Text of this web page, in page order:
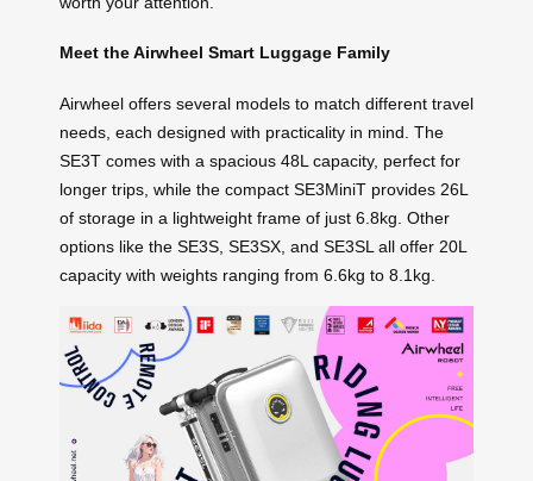
Meet the Airwheel Smart Luggage Family
Airwheel offers several models to match different travel
needs, each designed with practicality in mind. The
SE3T comes with a spacious 48L capacity, perfect for
longer trips, while the compact SE3MiniT provides 26L
of storage in a lightweight frame of just 6.8kg. Other
options like the SE3S, SE3SX, and SE3SL all offer 20L
capacity with weights ranging from 6.6kg to 8.1kg.